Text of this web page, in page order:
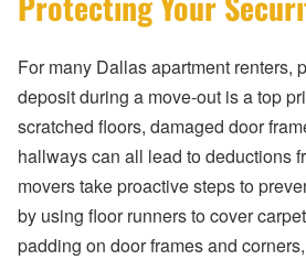
For many Dallas apartment renters,
deposit during a move-out is a top
scratched floors, damaged door
hallways can all lead to deductions
movers take proactive steps to
by using floor runners to cover
padding on door frames and